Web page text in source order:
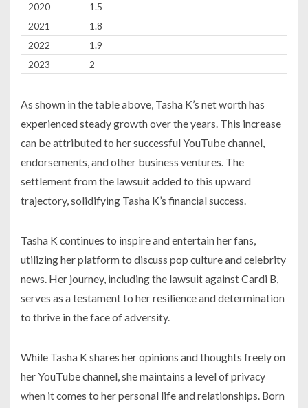
2020
1.5
2021
1.8
2022
1.9
2023
2
As shown in the table above, Tasha K’s net worth has
experienced steady growth over the years. This increase
can be attributed to her successful YouTube channel,
endorsements, and other business ventures. The
settlement from the lawsuit added to this upward
trajectory, solidifying Tasha K’s financial success.
Tasha K continues to inspire and entertain her fans,
utilizing her platform to discuss pop culture and celebrity
news. Her journey, including the lawsuit against Cardi B,
serves as a testament to her resilience and determination
to thrive in the face of adversity.
While Tasha K shares her opinions and thoughts freely on
her YouTube channel, she maintains a level of privacy
when it comes to her personal life and relationships. Born